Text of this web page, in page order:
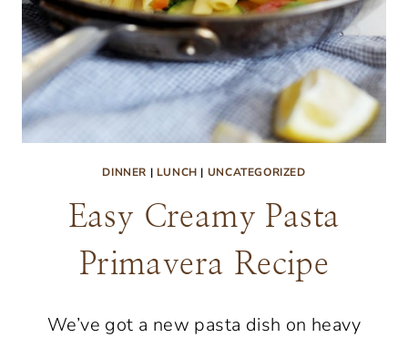
DINNER | LUNCH | UNCATEGORIZED
Easy Creamy Pasta
Primavera Recipe
We’ve got a new pasta dish on heavy